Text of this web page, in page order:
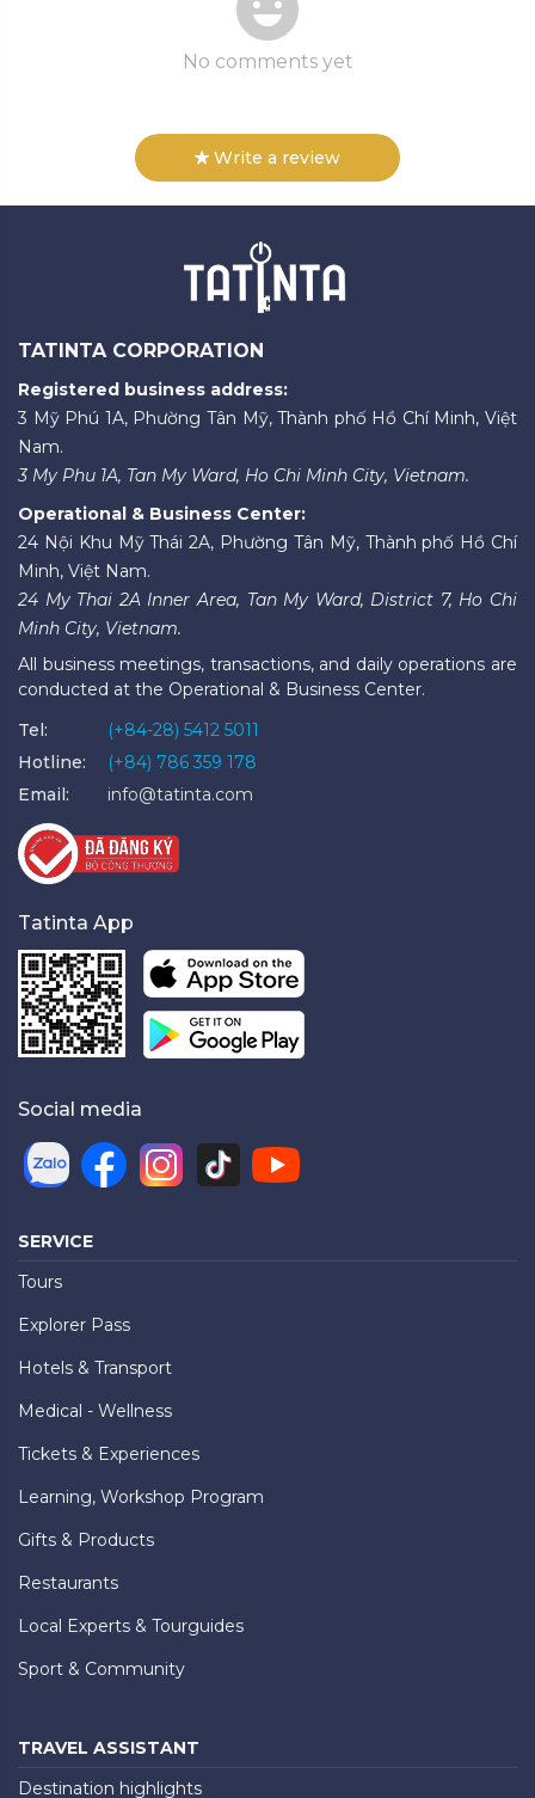
No comments yet
Write a review
TATINTA CORPORATION
Registered business address:
3 Mỹ Phú 1A, Phường Tân Mỹ, Thành phố Hồ Chí Minh, Việt
Nam.
3 My Phu 1A, Tan My Ward, Ho Chi Minh City, Vietnam.
Operational & Business Center:
24 Nội Khu Mỹ Thái 2A, Phường Tân Mỹ, Thành phố Hồ Chí
Minh, Việt Nam.
24 My Thai 2A Inner Area, Tan My Ward, District 7, Ho Chi
Minh City, Vietnam.
All business meetings, transactions, and daily operations are
conducted at the Operational & Business Center.
Tel:
(+84-28) 5412 5011
Hotline:
(+84) 786 359 178
Email:
info@tatinta.com
Tatinta App
Social media
SERVICE
Tours
Explorer Pass
Hotels & Transport
Medical - Wellness
Tickets & Experiences
Learning, Workshop Program
Gifts & Products
Restaurants
Local Experts & Tourguides
Sport & Community
TRAVEL ASSISTANT
Destination highlights